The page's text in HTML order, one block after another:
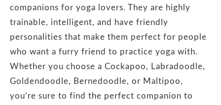
companions for yoga lovers. They are highly
trainable, intelligent, and have friendly
personalities that make them perfect for people
who want a furry friend to practice yoga with.
Whether you choose a Cockapoo, Labradoodle,
Goldendoodle, Bernedoodle, or Maltipoo,
you’re sure to find the perfect companion to